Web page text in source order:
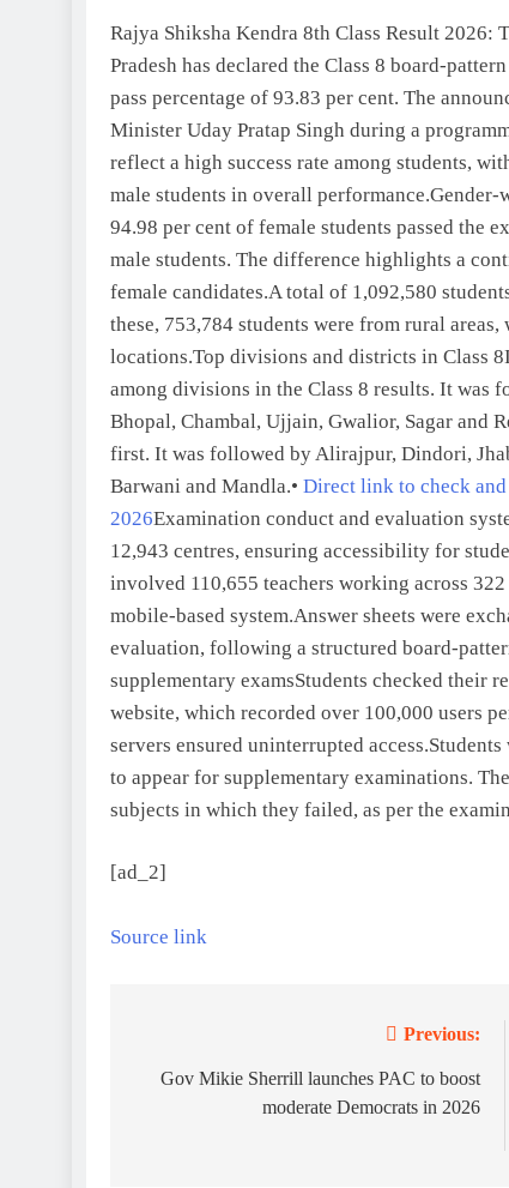
Rajya Shiksha Kendra 8th Class Result 2026:
Pradesh has declared the Class 8 board-
pass percentage of 93.83 per cent. The
Minister Uday Pratap Singh during a
reflect a high success rate among students,
male students in overall performance.Gender-
94.98 per cent of female students passed the
male students. The difference highlights a
female candidates.A total of 1,092,580
these, 753,784 students were from rural
locations.Top divisions and districts in Class 8
among divisions in the Class 8 results. It was
Bhopal, Chambal, Ujjain, Gwalior, Sagar and
first. It was followed by Alirajpur, Dindori,
Barwani and Mandla.• Direct link to check
2026Examination conduct and evaluation
12,943 centres, ensuring accessibility for
involved 110,655 teachers working across
mobile-based system.Answer sheets were
evaluation, following a structured board-
supplementary examsStudents checked their
website, which recorded over 100,000 users
servers ensured uninterrupted access.
to appear for supplementary examinations.
subjects in which they failed, as per the
[ad_2]
Source link
navigation
Previous:
Gov Mikie Sherrill launches PAC to boost
moderate Democrats in 2026